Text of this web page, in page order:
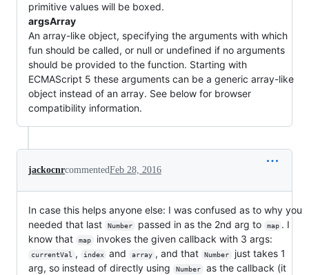
primitive values will be boxed.
argsArray
An array-like object, specifying the arguments with which
fun should be called, or null or undefined if no arguments
should be provided to the function. Starting with
ECMAScript 5 these arguments can be a generic array-like
object instead of an array. See below for browser
compatibility information.
jackocnrcommentedFeb 28, 2016
In case this helps anyone else: I was confused as to why you
needed that last
Number passed in as the 2nd arg to map . I
know that
map invokes the given callback with 3 args:
currentVal , index and array , and that Number
just takes 1
arg, so instead of directly using
Number
as the callback (it